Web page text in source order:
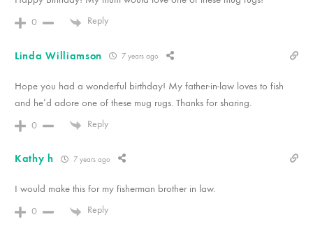
0 Reply
Linda Williamson 7 years ago
Hope you had a wonderful birthday! My father-in-law loves to fish
and he’d adore one of these mug rugs. Thanks for sharing.
0 Reply
Kathy h 7 years ago
I would make this for my fisherman brother in law.
0 Reply